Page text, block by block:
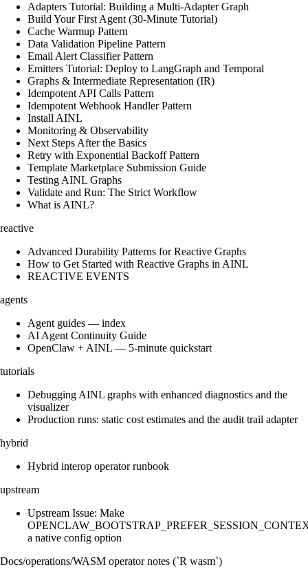
Adapters Tutorial: Building a Multi-Adapter Graph
Build Your First Agent (30-Minute Tutorial)
Cache Warmup Pattern
Data Validation Pipeline Pattern
Email Alert Classifier Pattern
Emitters Tutorial: Deploy to LangGraph and Temporal
Graphs & Intermediate Representation (IR)
Idempotent API Calls Pattern
Idempotent Webhook Handler Pattern
Install AINL
Monitoring & Observability
Next Steps After the Basics
Retry with Exponential Backoff Pattern
Template Marketplace Submission Guide
Testing AINL Graphs
Validate and Run: The Strict Workflow
What is AINL?
reactive
Advanced Durability Patterns for Reactive Graphs
How to Get Started with Reactive Graphs in AINL
REACTIVE EVENTS
agents
Agent guides — index
AI Agent Continuity Guide
OpenClaw + AINL — 5-minute quickstart
tutorials
Debugging AINL graphs with enhanced diagnostics and the
visualizer
Production runs: static cost estimates and the audit trail adapter
hybrid
Hybrid interop operator runbook
upstream
Upstream Issue: Make
a native config option
Docs/operations/WASM operator notes (`R wasm`)